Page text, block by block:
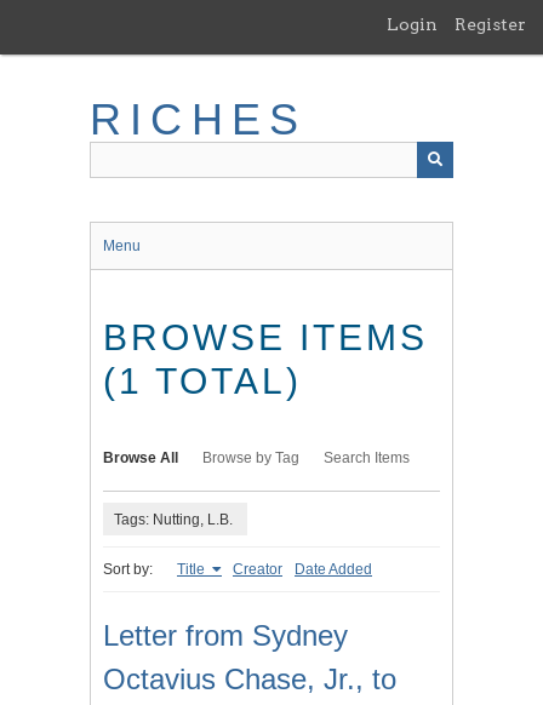
main
Login Register
RICHES
Menu
BROWSE ITEMS
(1 TOTAL)
Browse All Browse by Tag Search Items
Tags: Nutting, L.B.
Sort by: Title Creator Date Added
Letter from Sydney
Octavius Chase, Jr., to